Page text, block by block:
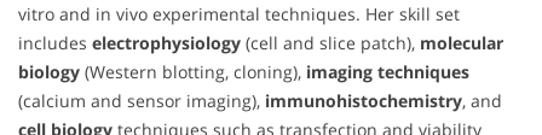
vitro and in vivo experimental techniques. Her skill set
includes electrophysiology (cell and slice patch), molecular
biology (Western blotting, cloning), imaging techniques
(calcium and sensor imaging), immunohistochemistry, and
cell biology techniques such as transfection and viability